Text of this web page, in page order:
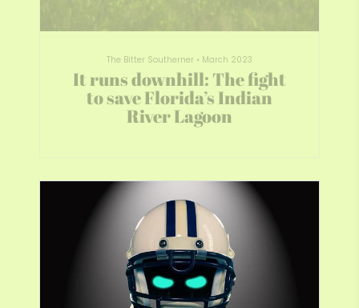
The Bitter Southerner • March 2023
It runs downhill: The fight
to save Florida’s Indian
River Lagoon